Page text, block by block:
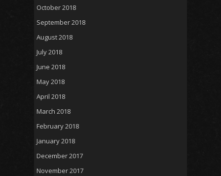
October 2018
September 2018
August 2018
July 2018
June 2018
May 2018
April 2018
March 2018
February 2018
January 2018
December 2017
November 2017